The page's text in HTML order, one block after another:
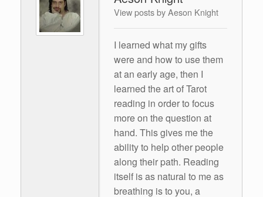
View posts by Aeson Knight
I learned what my gifts
were and how to use them
at an early age, then I
learned the art of Tarot
reading in order to focus
more on the question at
hand. This gives me the
ability to help other people
along their path. Reading
itself is as natural to me as
breathing is to you, a